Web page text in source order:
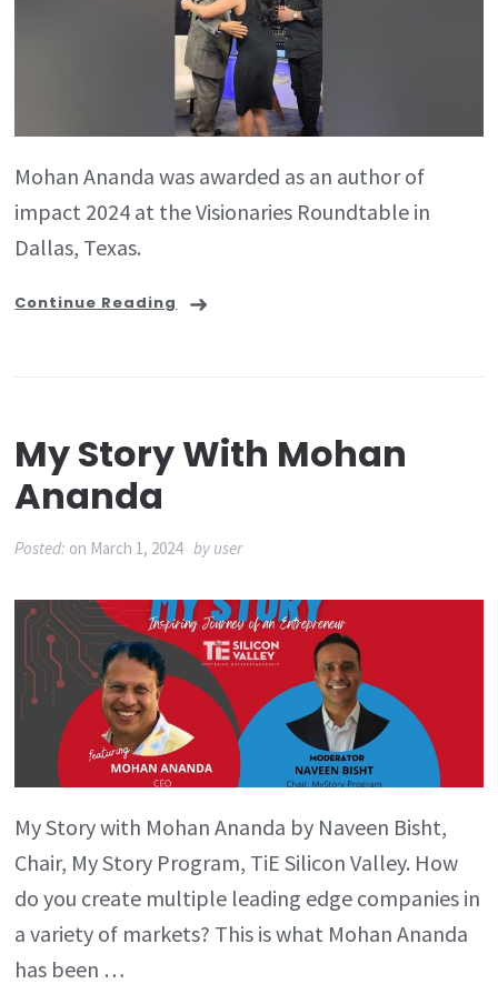
Mohan Ananda was awarded as an author of
impact 2024 at the Visionaries Roundtable in
Dallas, Texas.
Continue Reading
My Story With Mohan
Ananda
Posted: on March 1, 2024 by user
My Story with Mohan Ananda by Naveen Bisht,
Chair, My Story Program, TiE Silicon Valley. How
do you create multiple leading edge companies in
a variety of markets? This is what Mohan Ananda
has been …